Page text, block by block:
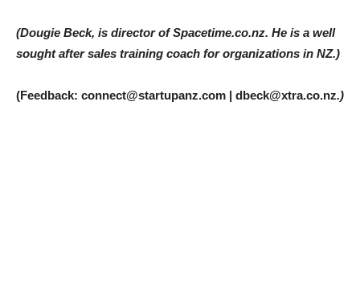
(Dougie Beck, is director of Spacetime.co.nz. He is a well
sought after sales training coach for organizations in NZ.)
(Feedback: connect@startupanz.com | dbeck@xtra.co.nz.)